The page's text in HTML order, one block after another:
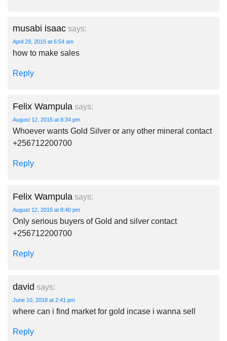
musabi isaac says:
April 29, 2015 at 6:54 am
how to make sales
Reply
Felix Wampula says:
August 12, 2015 at 8:34 pm
Whoever wants Gold Silver or any other mineral contact
+256712200700
Reply
Felix Wampula says:
August 12, 2015 at 8:40 pm
Only serious buyers of Gold and silver contact
+256712200700
Reply
david says:
June 10, 2018 at 2:41 pm
where can i find market for gold incase i wanna sell
Reply